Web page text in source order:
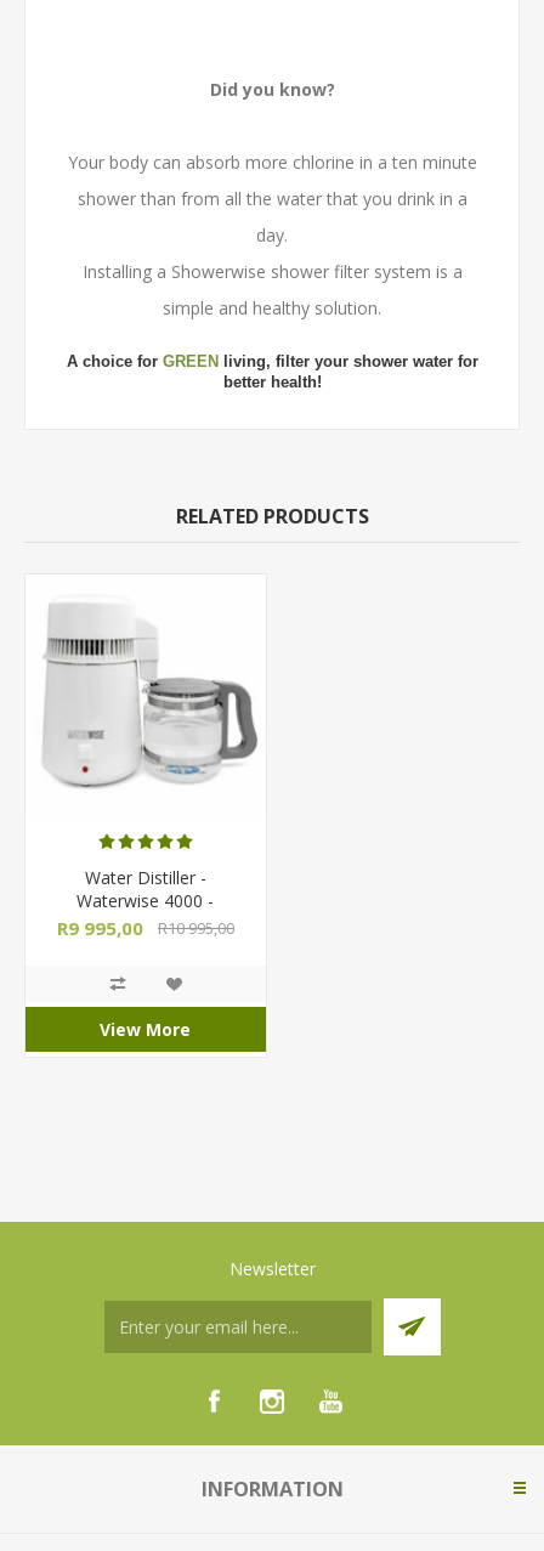
Did you know?
Your body can absorb more chlorine in a ten minute
shower than from all the water that you drink in a
day.
Installing a Showerwise shower filter system is a
simple and healthy solution.
A choice for GREEN living, filter your shower water for
better health!
RELATED PRODUCTS
Water Distiller -
Waterwise 4000 -
Countertop Semi-
R9 995,00 R10 995,00
View More
Newsletter
INFORMATION